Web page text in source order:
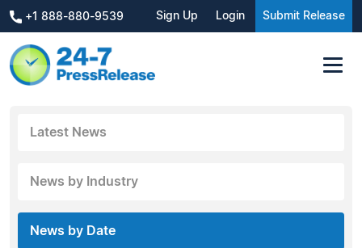
+1 888-880-9539 Sign Up Login Submit Release
Latest News
News by Industry
News by Date